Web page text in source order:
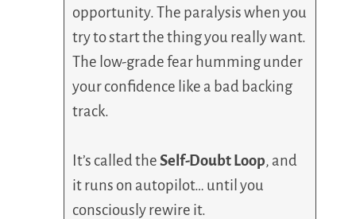
opportunity. The paralysis when you
try to start the thing you really want.
The low-grade fear humming under
your confidence like a bad backing
track.
It’s called theSelf-Doubt Loop, and
it runs on autopilot… until you
consciously rewire it.